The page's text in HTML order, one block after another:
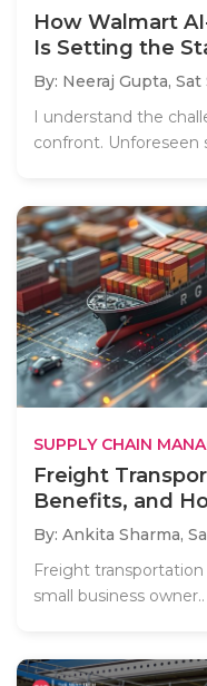
How Walmart
Is Setting the
By: Neeraj Gupta, Sat
I understand the
confront. Unforeseen
SUPPLY CHAIN
Freight
Benefits, and
By: Ankita Sharma,
Freight
small business owner..